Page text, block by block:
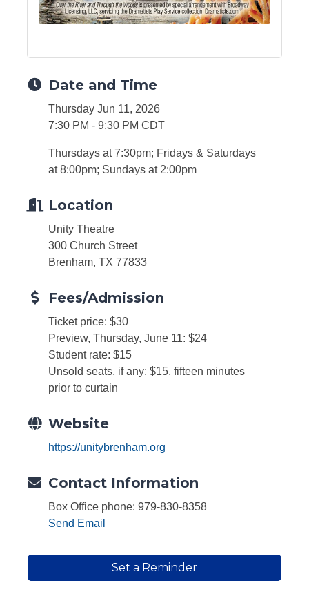
Date and Time
Thursday Jun 11, 2026
7:30 PM - 9:30 PM CDT
Thursdays at 7:30pm; Fridays & Saturdays
at 8:00pm; Sundays at 2:00pm
Location
Unity Theatre
300 Church Street
Brenham, TX 77833
Fees/Admission
Ticket price: $30
Preview, Thursday, June 11: $24
Student rate: $15
Unsold seats, if any: $15, fifteen minutes
prior to curtain
Website
https://unitybrenham.org
Contact Information
Box Office phone: 979-830-8358
Send Email
Set a Reminder